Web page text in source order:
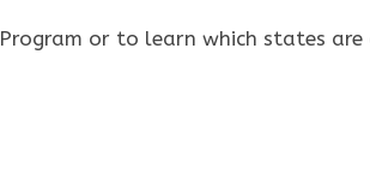
or to learn which states